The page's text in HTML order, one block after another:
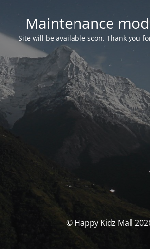
Maintenance
Site will be available soon. Thank you
© Happy Kidz Mall